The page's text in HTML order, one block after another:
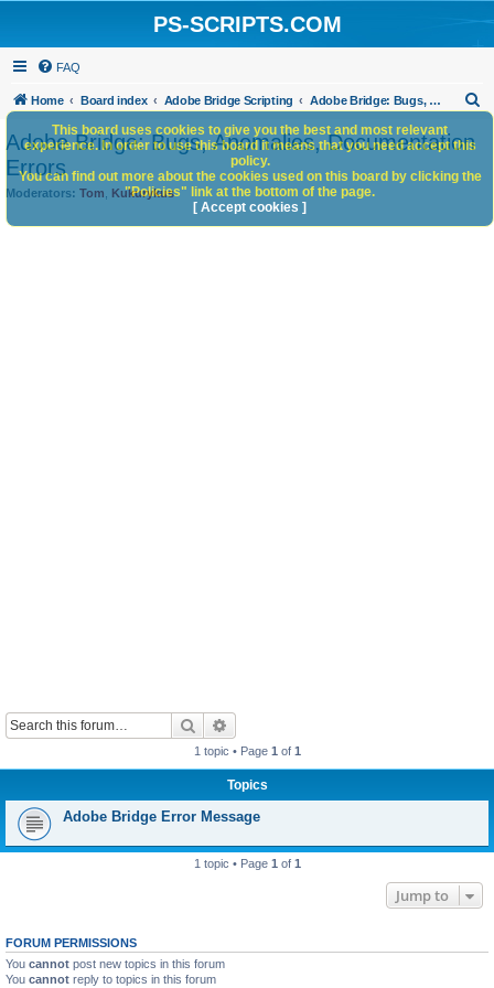
PS-SCRIPTS.COM
FAQ
Home Board index Adobe Bridge Scripting Adobe Bridge: Bugs, Anomalies, Documentation Errors
h
Adobe Bridge: Bugs, Anomalies, Documentation
Errors
Moderators: Tom Kukurykus
Search
1 topic • Page 1 of 1
Topics
Adobe Bridge Error Message
1 topic • Page 1 of 1
Jump to
FORUM PERMISSIONS
You cannot post new topics in this forum
You cannot reply to topics in this forum
This board uses cookies to give you the best and most relevant
experience. In order to use this board it means that you need accept this
policy.
You can find out more about the cookies used on this board by clicking the
"Policies" link at the bottom of the page.
[ Accept cookies ]